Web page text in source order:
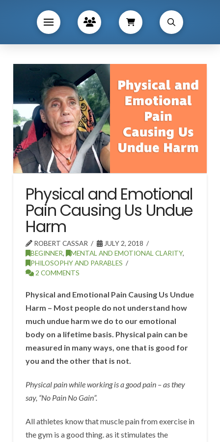
Physical and Emotional
Pain Causing Us Undue
Harm
ROBERT CASSAR
JULY 2, 2018
BEGINNER, MENTAL AND EMOTIONAL CLARITY,
PHILOSOPHY AND PARABLES
2 COMMENTS
Physical and Emotional Pain Causing Us Undue
Harm – Most people do not understand how
much undue harm we do to our emotional
body on a lifetime basis. Physical pain can be
measured in many ways, one that is good for
you and the other that is not.
Physical pain while working is a good pain – as they
say, “No Pain No Gain”.
All athletes know that muscle pain from exercise in
the gym is a good thing. as it stimulates the